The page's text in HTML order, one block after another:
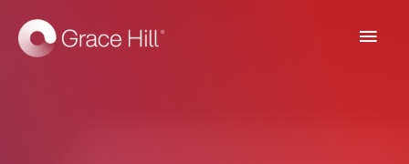
Main